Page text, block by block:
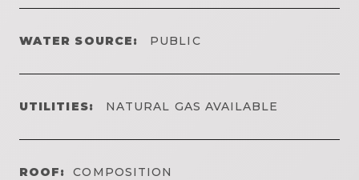
WATER SOURCE: PUBLIC
UTILITIES: NATURAL GAS AVAILABLE
ROOF: COMPOSITION